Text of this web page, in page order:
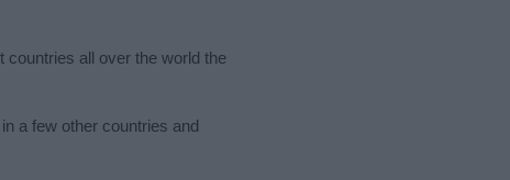
all over the world the
a few other countries and